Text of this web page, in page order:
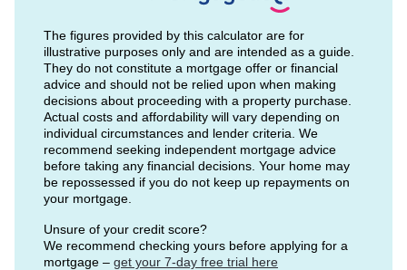
The figures provided by this calculator are for
illustrative purposes only and are intended as a guide.
They do not constitute a mortgage offer or financial
advice and should not be relied upon when making
decisions about proceeding with a property purchase.
Actual costs and affordability will vary depending on
individual circumstances and lender criteria. We
recommend seeking independent mortgage advice
before taking any financial decisions. Your home may
be repossessed if you do not keep up repayments on
your mortgage.
Unsure of your credit score?
We recommend checking yours before applying for a
mortgage – get your 7-day free trial here